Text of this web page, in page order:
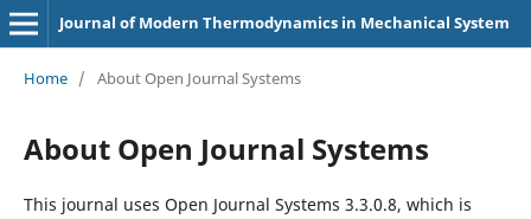
Journal of Modern Thermodynamics in Mechanical System
Home / About Open Journal Systems
About Open Journal Systems
This journal uses Open Journal Systems 3.3.0.8, which is